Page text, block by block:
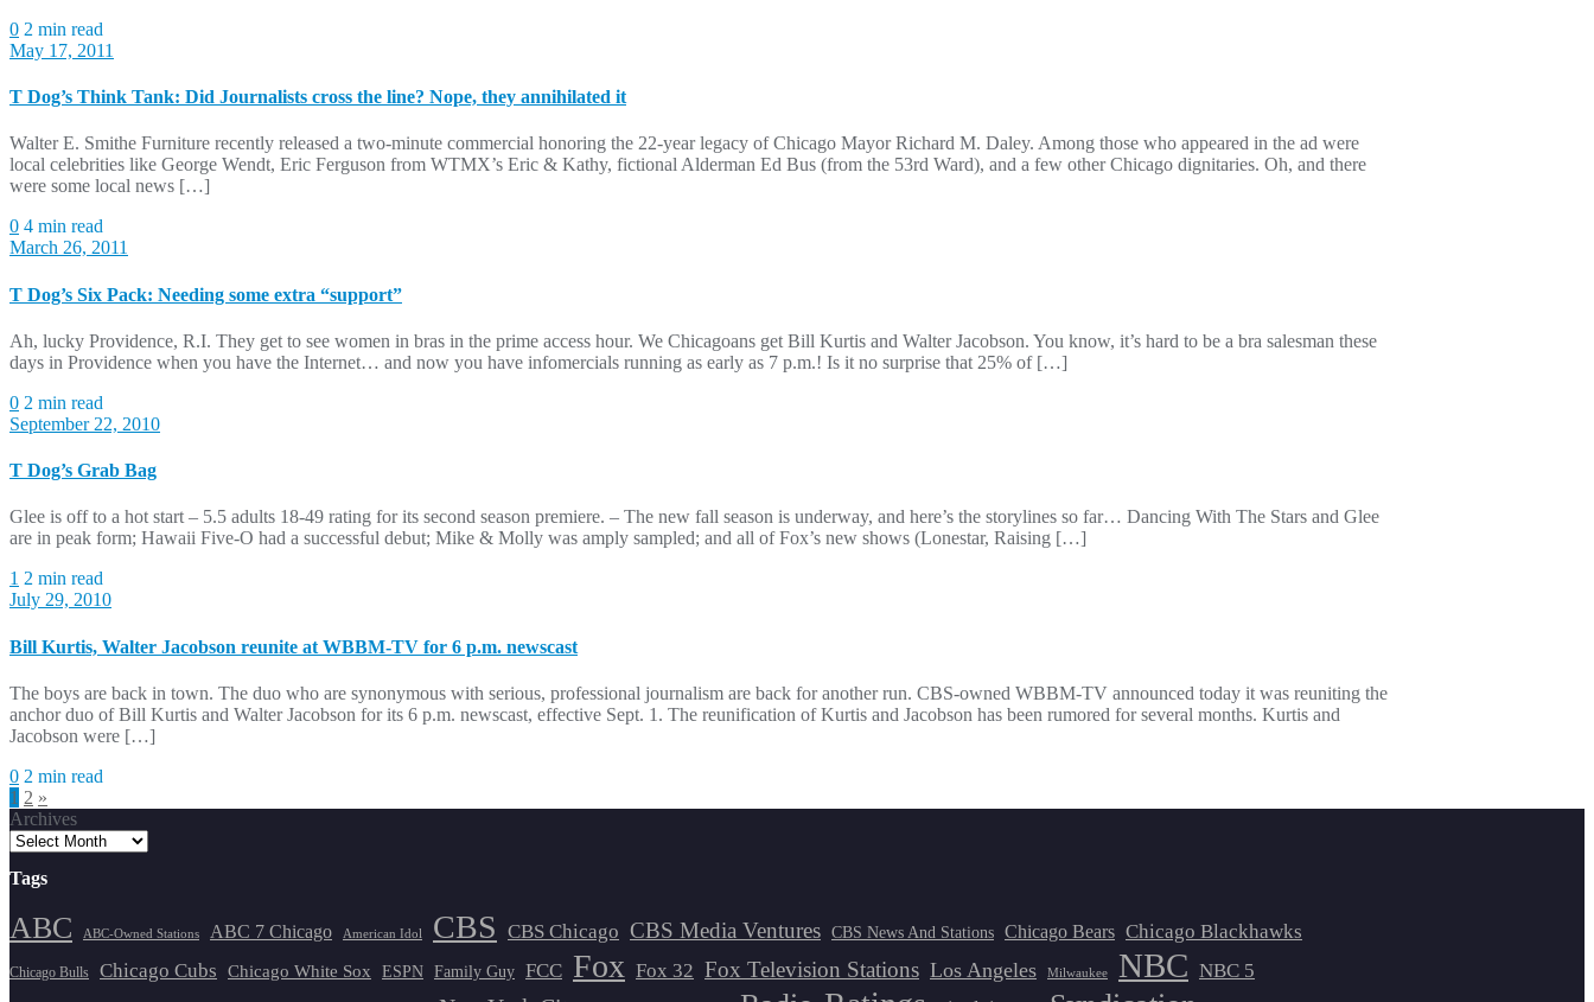
0 2 min read
May 17, 2011
T Dog’s Think Tank: Did Journalists cross the line? Nope, they annihilated it
Walter E. Smithe Furniture recently released a two-minute commercial honoring the 22-year legacy of Chicago Mayor Richard M. Daley. Among those who appeared in the ad were
local celebrities like George Wendt, Eric Ferguson from WTMX’s Eric & Kathy, fictional Alderman Ed Bus (from the 53rd Ward), and a few other Chicago dignitaries. Oh, and there
were some local news […]
0 4 min read
March 26, 2011
T Dog’s Six Pack: Needing some extra “support”
Ah, lucky Providence, R.I. They get to see women in bras in the prime access hour. We Chicagoans get Bill Kurtis and Walter Jacobson. You know, it’s hard to be a bra salesman these
days in Providence when you have the Internet… and now you have infomercials running as early as 7 p.m.! Is it no surprise that 25% of […]
0 2 min read
September 22, 2010
T Dog’s Grab Bag
Glee is off to a hot start – 5.5 adults 18-49 rating for its second season premiere. – The new fall season is underway, and here’s the storylines so far… Dancing With The Stars and Glee
are in peak form; Hawaii Five-O had a successful debut; Mike & Molly was amply sampled; and all of Fox’s new shows (Lonestar, Raising […]
1 2 min read
July 29, 2010
Bill Kurtis, Walter Jacobson reunite at WBBM-TV for 6 p.m. newscast
The boys are back in town. The duo who are synonymous with serious, professional journalism are back for another run. CBS-owned WBBM-TV announced today it was reuniting the
anchor duo of Bill Kurtis and Walter Jacobson for its 6 p.m. newscast, effective Sept. 1. The reunification of Kurtis and Jacobson has been rumored for several months. Kurtis and
Jacobson were […]
0 2 min read
Posts
pagination
1 2 »
Archives
Tags
ABC ABC-Owned Stations ABC 7 Chicago American Idol CBS CBS Chicago CBS Media Ventures CBS News And Stations Chicago Bears Chicago Blackhawks
Chicago Bulls Chicago Cubs Chicago White Sox ESPN Family Guy FCC Fox Fox 32 Fox Television Stations Los Angeles Milwaukee NBC NBC 5